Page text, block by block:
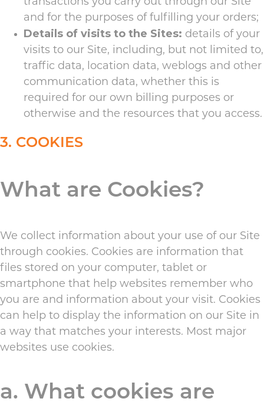
and for the purposes of fulfilling your orders;
Details of visits to the Sites: details of your
visits to our Site, including, but not limited to,
traffic data, location data, weblogs and other
communication data, whether this is
required for our own billing purposes or
otherwise and the resources that you access.
3. COOKIES
What are Cookies?
We collect information about your use of our Site
through cookies. Cookies are information that
files stored on your computer, tablet or
smartphone that help websites remember who
you are and information about your visit. Cookies
can help to display the information on our Site in
a way that matches your interests. Most major
websites use cookies.
a. What cookies are